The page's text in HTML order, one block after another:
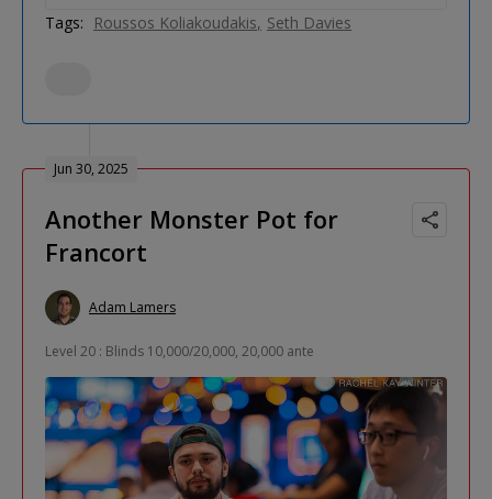
Tags: Roussos Koliakoudakis Seth Davies
Jun 30, 2025
Another Monster Pot for
Francort
Adam Lamers
Level 20 : Blinds 10,000/20,000, 20,000 ante